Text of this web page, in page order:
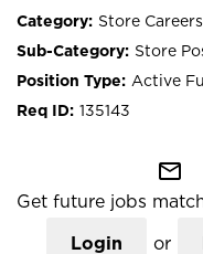
Store Careers
Store
Active
135143
mail_outline
Get future jobs
Login or